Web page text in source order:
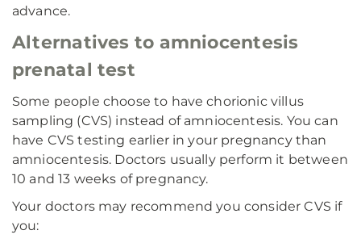
advance.
Alternatives to amniocentesis
prenatal test
Some people choose to have chorionic villus
sampling (CVS) instead of amniocentesis. You can
have CVS testing earlier in your pregnancy than
amniocentesis. Doctors usually perform it between
10 and 13 weeks of pregnancy.
Your doctors may recommend you consider CVS if
you: